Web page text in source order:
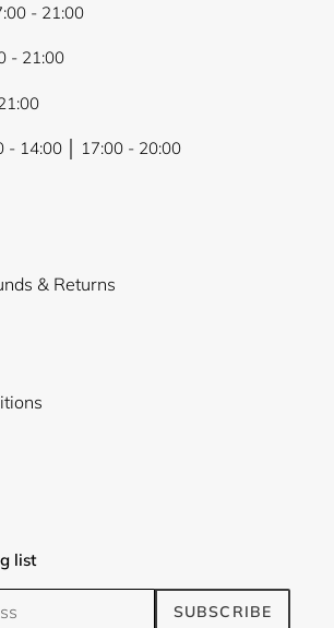
- 21:00
- 21:00
- 14:00 │ 17:00 - 20:00
& Returns
list
SUBSCRIBE